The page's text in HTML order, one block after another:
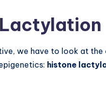
we have to look at the
histone